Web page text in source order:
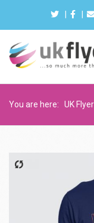
You are here: UK